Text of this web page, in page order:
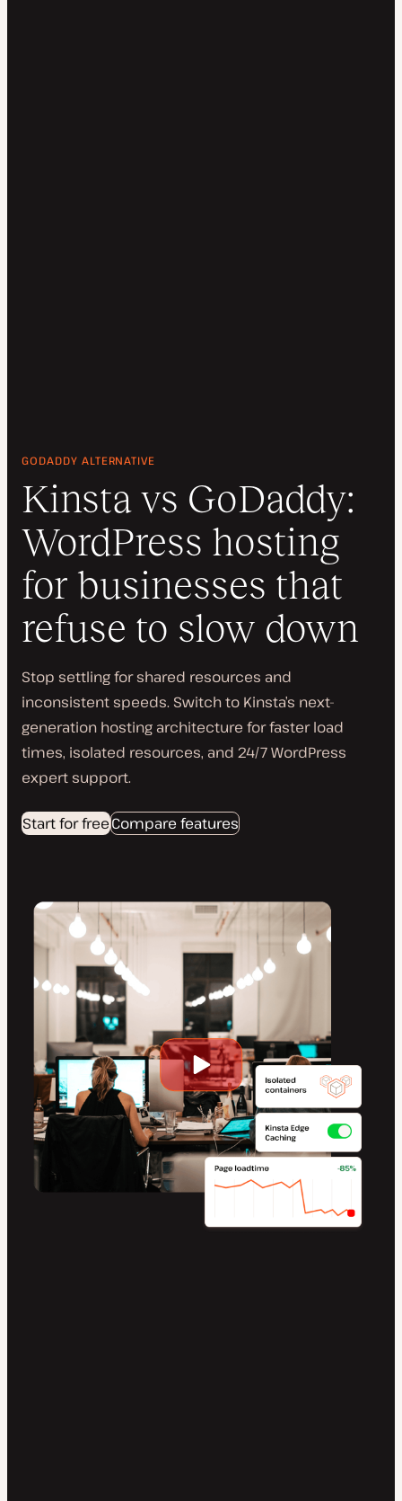
GODADDY ALTERNATIVE
Kinsta vs GoDaddy:
WordPress hosting
for businesses that
refuse to slow down
Stop settling for shared resources and
inconsistent speeds. Switch to Kinsta’s next-
generation hosting architecture for faster load
times, isolated resources, and 24/7 WordPress
expert support.
Start for freeCompare features
Play
video